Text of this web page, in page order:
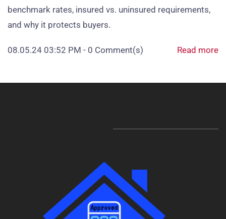
benchmark rates, insured vs. uninsured requirements,
and why it protects buyers.
08.05.24 03:52 PM - 0 Comment(s) Read more